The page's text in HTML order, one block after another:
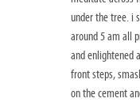
under the tree. i
around 5 am all
and enlightened
front steps,
on the cement